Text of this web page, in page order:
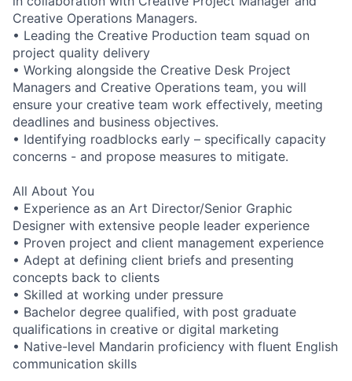
Creative Operations Managers.
• Leading the Creative Production team squad on
project quality delivery
• Working alongside the Creative Desk Project
Managers and Creative Operations team, you will
ensure your creative team work effectively, meeting
deadlines and business objectives.
• Identifying roadblocks early – specifically capacity
concerns - and propose measures to mitigate.
All About You
• Experience as an Art Director/Senior Graphic
Designer with extensive people leader experience
• Proven project and client management experience
• Adept at defining client briefs and presenting
concepts back to clients
• Skilled at working under pressure
• Bachelor degree qualified, with post graduate
qualifications in creative or digital marketing
• Native-level Mandarin proficiency with fluent English
communication skills